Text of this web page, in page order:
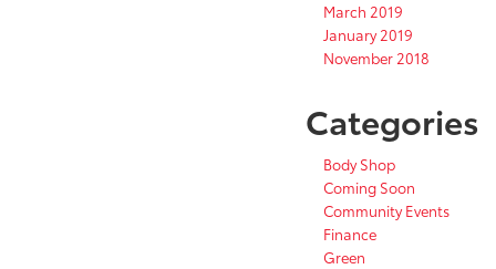
March 2019
January 2019
November 2018
Categories
Body Shop
Coming Soon
Community Events
Finance
Green